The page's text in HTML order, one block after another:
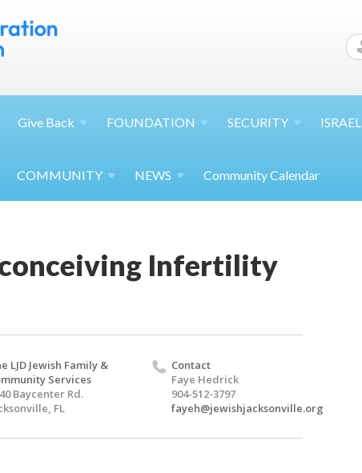
Give Back FOUNDATION SECURITY ISRAEL
COMMUNITY NEWS Community Calendar
Infertility
LJD Jewish Family &
Services
Baycenter Rd.
FL
Contact
Faye Hedrick
904-512-3797
fayeh@jewishjacksonville.org